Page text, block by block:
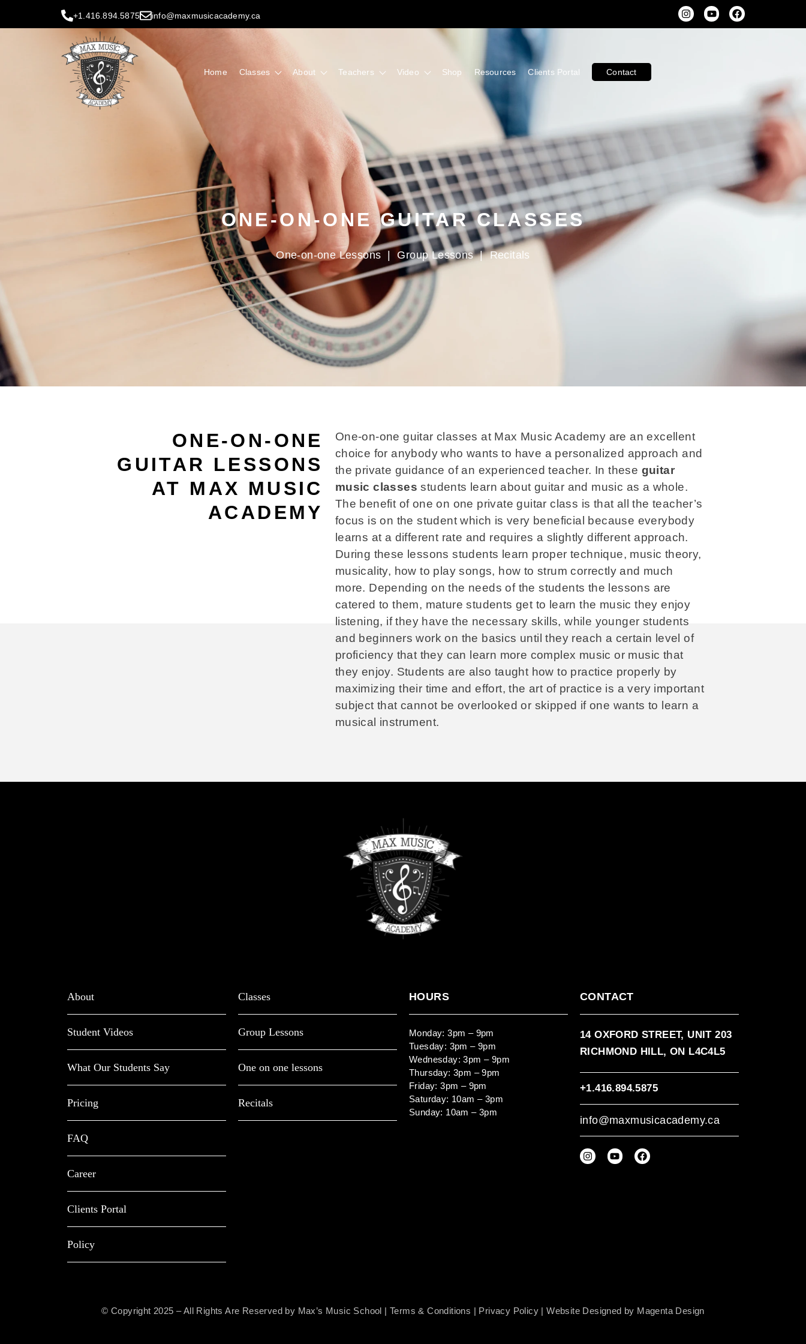
+1.416.894.5875 info@maxmusicacademy.ca
Home Classes About Teachers Video Shop Resources Clients Portal Contact
ONE-ON-ONE GUITAR CLASSES
One-on-one Lessons | Group Lessons|Recitals
ONE-ON-ONE
GUITAR LESSONS
AT MAX MUSIC
ACADEMY
One-on-one guitar classes at Max Music Academy are an excellent
choice for anybody who wants to have a personalized approach and
the private guidance of an experienced teacher. In these guitar
music classes students learn about guitar and music as a whole.
The benefit of one on one private guitar class is that all the teacher’s
focus is on the student which is very beneficial because everybody
learns at a different rate and requires a slightly different approach.
During these lessons students learn proper technique, music theory,
musicality, how to play songs, how to strum correctly and much
more. Depending on the needs of the students the lessons are
catered to them, mature students get to learn the music they enjoy
listening, if they have the necessary skills, while younger students
and beginners work on the basics until they reach a certain level of
proficiency that they can learn more complex music or music that
they enjoy. Students are also taught how to practice properly by
maximizing their time and effort, the art of practice is a very important
subject that cannot be overlooked or skipped if one wants to learn a
musical instrument.
About
Student Videos
What Our Students Say
Pricing
FAQ
Career
Clients Portal
Policy
Classes
Group Lessons
One on one lessons
Recitals
HOURS
Monday: 3pm – 9pm
Tuesday: 3pm – 9pm
Wednesday: 3pm – 9pm
Thursday: 3pm – 9pm
Friday: 3pm – 9pm
Saturday: 10am – 3pm
Sunday: 10am – 3pm
CONTACT
14 OXFORD STREET, UNIT 203
RICHMOND HILL, ON L4C4L5
+1.416.894.5875
info@maxmusicacademy.ca
© Copyright 2025 – All Rights Are Reserved by Max’s Music School | Terms & Conditions | Privacy Policy | Website Designed by Magenta Design